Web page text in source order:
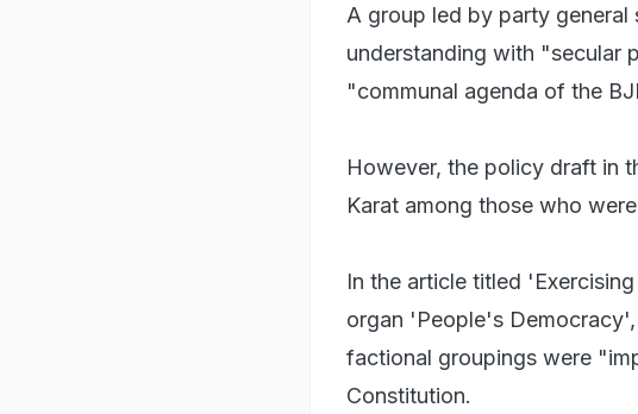
A group led by party general
understanding with "secular
"communal agenda of the
However, the policy draft in
Karat among those who
In the article titled
organ 'People's
factional groupings were
Constitution.